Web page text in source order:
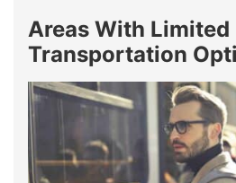
Areas With Limited
Transportation